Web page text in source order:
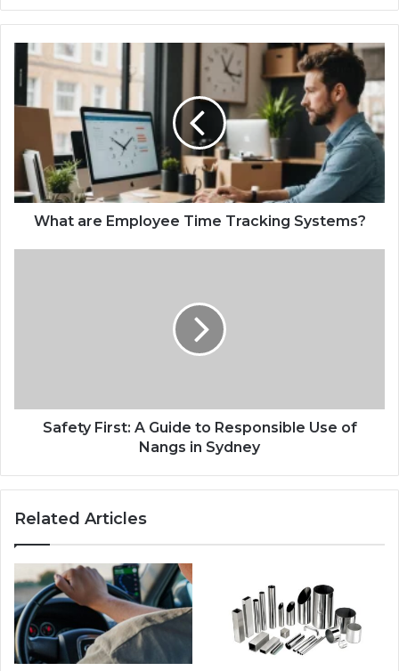
What are Employee Time Tracking Systems?
Safety First: A Guide to Responsible Use of
Nangs in Sydney
Related Articles